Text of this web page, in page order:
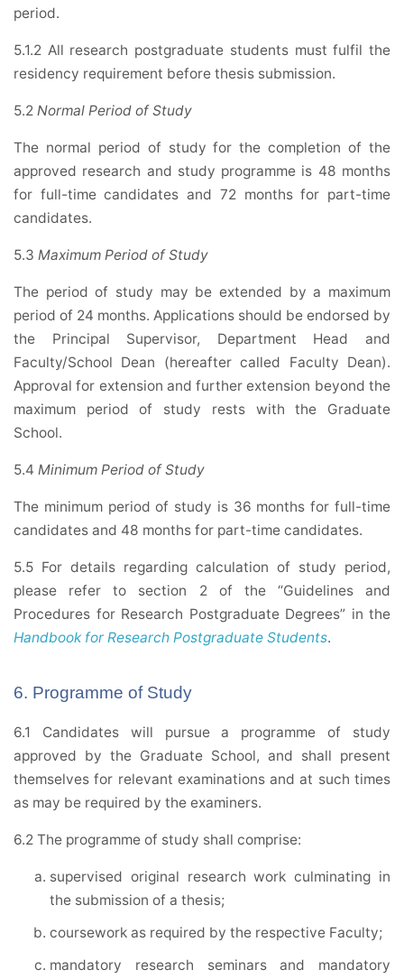
period.
5.1.2 All research postgraduate students must fulfil the
residency requirement before thesis submission.
5.2 Normal Period of Study
The normal period of study for the completion of the
approved research and study programme is 48 months
for full-time candidates and 72 months for part-time
candidates.
5.3 Maximum Period of Study
The period of study may be extended by a maximum
period of 24 months. Applications should be endorsed by
the Principal Supervisor, Department Head and
Faculty/School Dean (hereafter called Faculty Dean).
Approval for extension and further extension beyond the
maximum period of study rests with the Graduate
School.
5.4 Minimum Period of Study
The minimum period of study is 36 months for full-time
candidates and 48 months for part-time candidates.
5.5 For details regarding calculation of study period,
please refer to section 2 of the “Guidelines and
Procedures for Research Postgraduate Degrees” in the
Handbook for Research Postgraduate Students.
6. Programme of Study
6.1 Candidates will pursue a programme of study
approved by the Graduate School, and shall present
themselves for relevant examinations and at such times
as may be required by the examiners.
6.2 The programme of study shall comprise:
supervised original research work culminating in
the submission of a thesis;
coursework as required by the respective Faculty;
mandatory research seminars and mandatory